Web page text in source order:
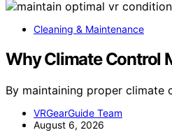
Cleaning & Maintenance
Why Climate Control
By maintaining proper climate
VRGearGuide Team
August 6, 2026